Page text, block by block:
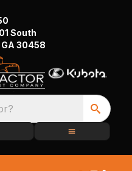
South
30458